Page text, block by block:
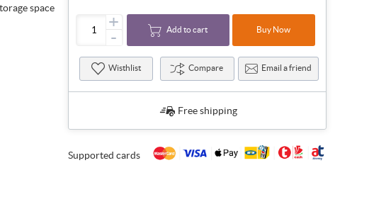
space
+
- Add to cart Buy Now
Wisthlist Compare Email a friend
Free shipping
Supported cards